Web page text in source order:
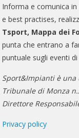
Informa e comunica
e best practises,
Tsport, Mappa dei
punta che entrano a
puntuale sugli eventi
Sport&Impianti è
Tribunale di Monza
Direttore
Privacy policy